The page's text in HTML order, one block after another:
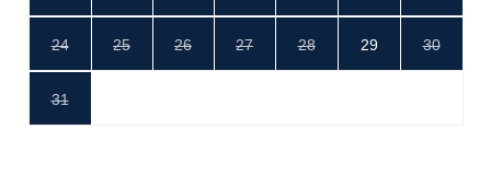
24 25 26 27 28 29 30
31